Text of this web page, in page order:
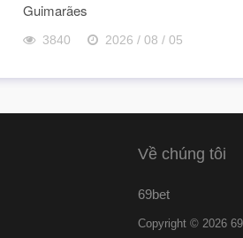
Guimarães
3840 2026 / 08 / 05
Về chúng tôi
69bet
Copyright © 2026